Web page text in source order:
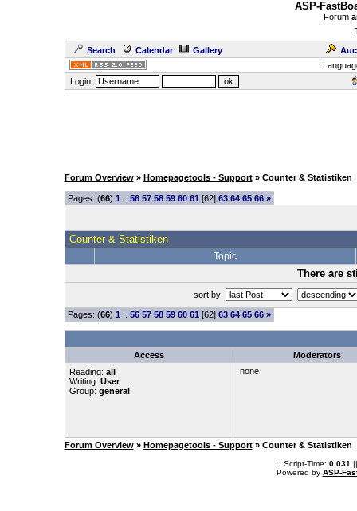
ASP-
Forum
Search Calendar Gallery
Login:
Forum Overview » Homepagetools - Support » Counter & Statistiken
Pages: (66) 1 56 57 58 59 60 61 [62] 63 64 65 66 »
Counter & Statistiken
Topic
There are
sort by
Pages: (66) 1 56 57 58 59 60 61 [62] 63 64 65 66 »
Access
Moderators
Reading: all
Writing: User
Group: general
none
Forum Overview » Homepagetools - Support » Counter & Statistiken
.: Script-Time: 0.031
Powered by ASP-